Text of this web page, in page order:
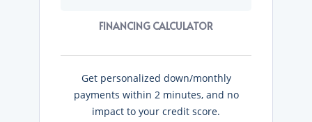
FINANCING CALCULATOR
Get personalized down/monthly
payments within 2 minutes, and no
impact to your credit score.